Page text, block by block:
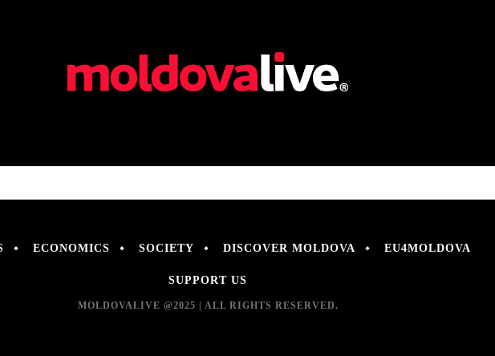
ECONOMICS SOCIETY DISCOVER MOLDOVA EU4MOLDOVA
SUPPORT US
MOLDOVALIVE @2025 | ALL RIGHTS RESERVED.